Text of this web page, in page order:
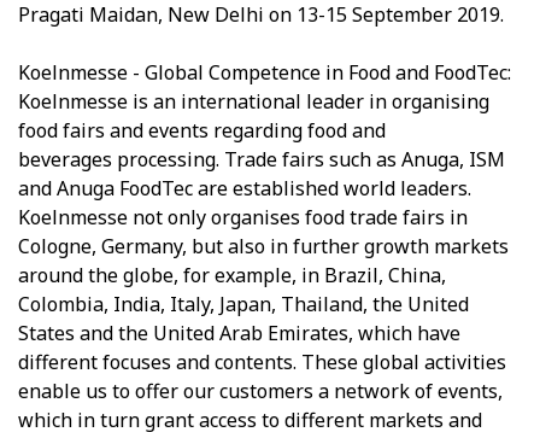
Pragati Maidan, New Delhi on 13-15 September 2019.
Koelnmesse - Global Competence in Food and FoodTec:
Koelnmesse is an international leader in organising
food fairs and events regarding food and
beverages processing. Trade fairs such as Anuga, ISM
and Anuga FoodTec are established world leaders.
Koelnmesse not only organises food trade fairs in
Cologne, Germany, but also in further growth markets
around the globe, for example, in Brazil, China,
Colombia, India, Italy, Japan, Thailand, the United
States and the United Arab Emirates, which have
different focuses and contents. These global activities
enable us to offer our customers a network of events,
which in turn grant access to different markets and